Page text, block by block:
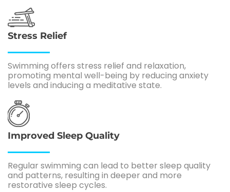
Stress Relief
Swimming offers stress relief and relaxation,
promoting mental well-being by reducing anxiety
levels and inducing a meditative state.
Improved Sleep Quality
Regular swimming can lead to better sleep quality
and patterns, resulting in deeper and more
restorative sleep cycles.